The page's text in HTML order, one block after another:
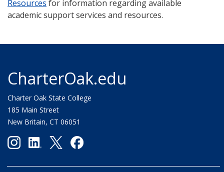
Resources for information regarding available
academic support services and resources.
CharterOak.edu
Charter Oak State College
185 Main Street
New Britain, CT 06051